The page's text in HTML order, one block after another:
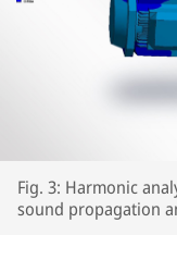
Fig. 3: Harmonic
sound propagation